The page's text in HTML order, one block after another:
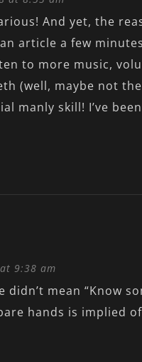
And yet, the
article a few
to more music,
(well, maybe not
manly skill! I’ve
9:38 am
didn’t mean “Know
hands is implied